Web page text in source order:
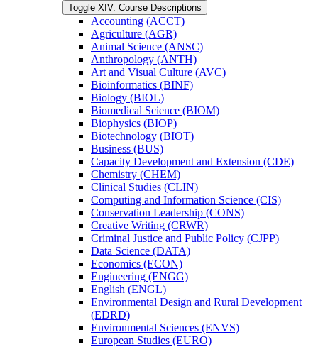
Toggle XIV. Course Descriptions
Accounting (ACCT)
Agriculture (AGR)
Animal Science (ANSC)
Anthropology (ANTH)
Art and Visual Culture (AVC)
Bioinformatics (BINF)
Biology (BIOL)
Biomedical Science (BIOM)
Biophysics (BIOP)
Biotechnology (BIOT)
Business (BUS)
Capacity Development and Extension (CDE)
Chemistry (CHEM)
Clinical Studies (CLIN)
Computing and Information Science (CIS)
Conservation Leadership (CONS)
Creative Writing (CRWR)
Criminal Justice and Public Policy (CJPP)
Data Science (DATA)
Economics (ECON)
Engineering (ENGG)
English (ENGL)
Environmental Design and Rural Development
(EDRD)
Environmental Sciences (ENVS)
European Studies (EURO)